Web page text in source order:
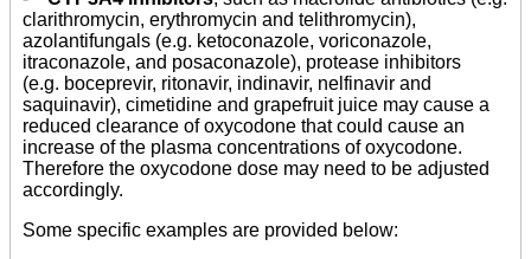
clarithromycin, erythromycin and telithromycin),
azolantifungals (e.g. ketoconazole, voriconazole,
itraconazole, and posaconazole), protease inhibitors
(e.g. boceprevir, ritonavir, indinavir, nelfinavir and
saquinavir), cimetidine and grapefruit juice may cause a
reduced clearance of oxycodone that could cause an
increase of the plasma concentrations of oxycodone.
Therefore the oxycodone dose may need to be adjusted
accordingly.
Some specific examples are provided below: